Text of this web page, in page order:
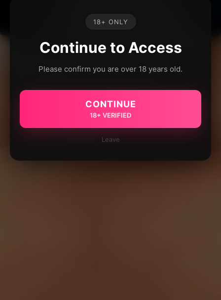
18+ ONLY
Continue to Access
Please confirm you are over 18 years old.
CONTINUE
18+ VERIFIED
Leave